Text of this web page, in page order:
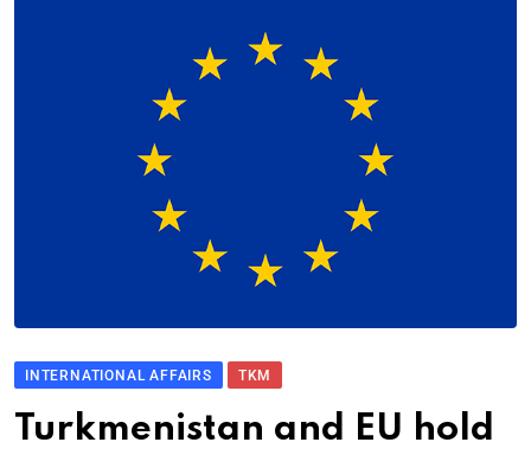
INTERNATIONAL AFFAIRS TKM
Turkmenistan and EU hold